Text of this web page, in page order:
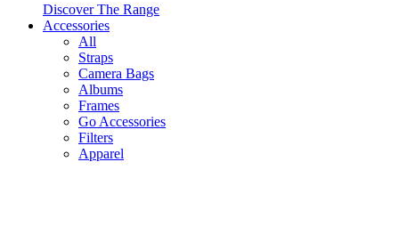
Discover The Range
Accessories
All
Straps
Camera Bags
Albums
Frames
Go Accessories
Filters
Apparel